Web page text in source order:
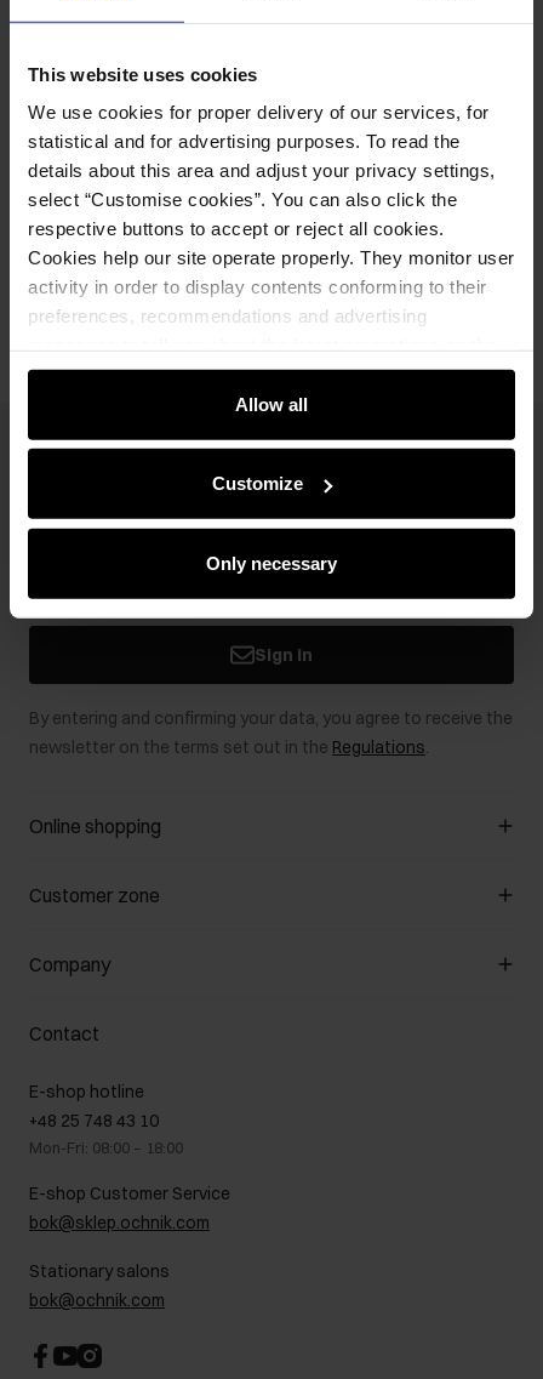
This website uses cookies
We use cookies for proper delivery of our services, for
statistical and for advertising purposes. To read the
details about this area and adjust your privacy settings,
select “Customise cookies”. You can also click the
respective buttons to accept or reject all cookies.
Cookies help our site operate properly. They monitor user
activity in order to display contents conforming to their
preferences, recommendations and advertising
e-store. We share the ways you use our site to our
community, advertising and analytic partners. Our
partners can merge such information with data received
Allow all
Customize
Only necessary
Select variant
Our model is 176 cm tall and wears size S.
Ships within 1 business day
Product description
Opinions
Newsletter
Sign in
By entering and confirming your data, you agree to receive the
newsletter on the terms set out in the Regulations.
Online shopping
Manage cookies
Payment methods
How to make a Return?
Customer zone
Customer Club
Promotion regulations
Returns
On the go
Gift card
FAQ
Company
About us
B2B Sales
GDPR Privacy Policy
Legal information
Career centre
Contact
Contact
E-shop hotline
+48 25 748 43 10
Mon-Fri: 08:00 – 18:00
E-shop Customer Service
bok@sklep.ochnik.com
Stationary salons
bok@ochnik.com